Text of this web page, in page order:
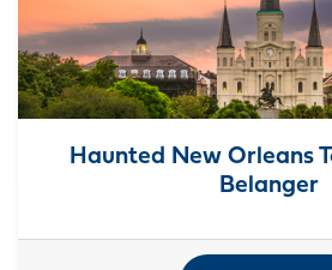
Haunted New Orleans
Belanger